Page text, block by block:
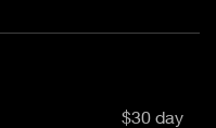
$30 day